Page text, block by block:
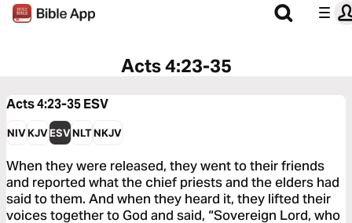
Acts 4:23-35
Acts 4:23-35ESV
NIVKJVESVNLTNKJV
When they were released, they went to their friends
and reported what the chief priests and the elders had
said to them. And when they heard it, they lifted their
voices together to God and said, “Sovereign Lord, who